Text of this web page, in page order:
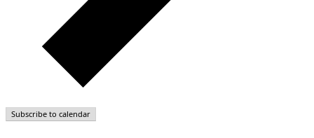
Subscribe to calendar